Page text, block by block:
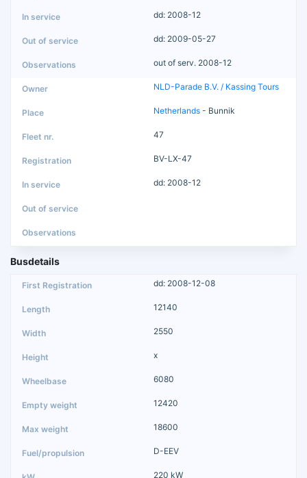
dd: 2008-12
dd: 2009-05-27
out of serv. 2008-12
NLD-Parade B.V. / Kassing Tours
Netherlands - Bunnik
47
BV-LX-47
dd: 2008-12
Busdetails
dd: 2008-12-08
12140
2550
x
6080
12420
18600
D-EEV
220 kW